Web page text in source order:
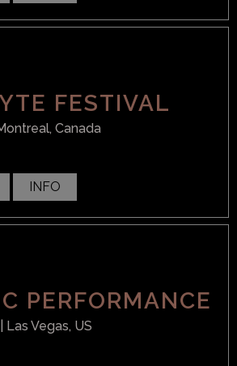
FESTIVAL
Montreal, Canada
INFO
PERFORMANCE
| Las Vegas, US